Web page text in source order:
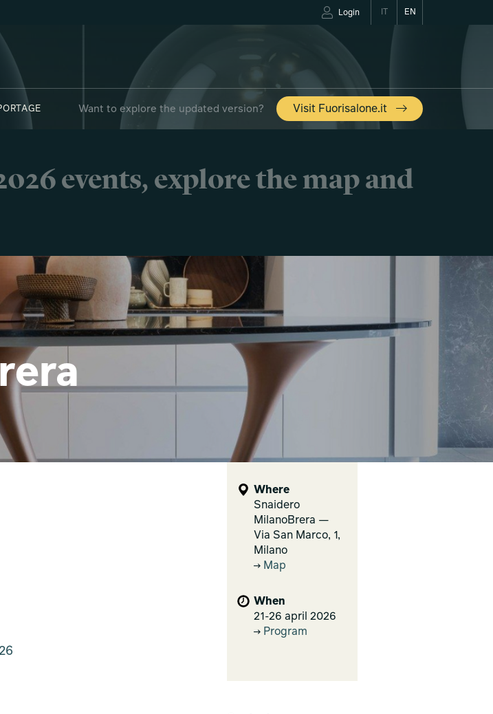
EN
Login
Want to explore the updated version? Visit Fuorisalone.it
events, explore the map and
Where
Snaidero
MilanoBrera —
Via San Marco, 1,
Milano
Map
When
21-26 april 2026
Program